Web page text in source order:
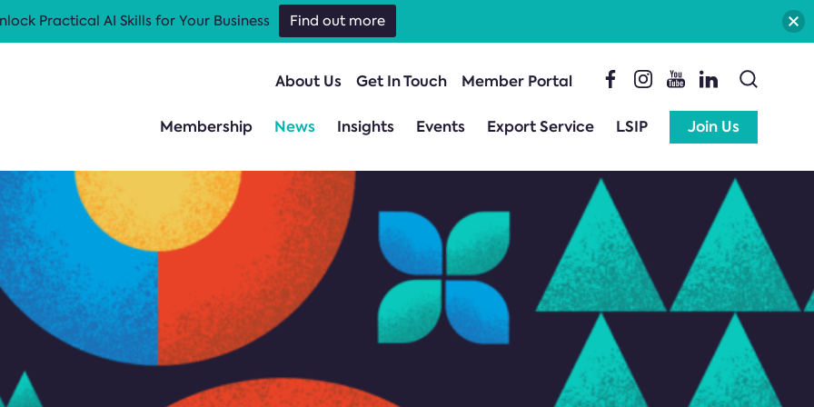
About Us Get In Touch Member Portal
Membership News Insights Events Export Service LSIP Join Us
Practical AI Skills for Your Business Find out more